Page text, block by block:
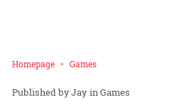
Homepage Games
Jay inGames